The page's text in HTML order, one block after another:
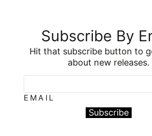
Subscribe By
Hit that subscribe button to
about new releases.
EMAIL
Subscribe